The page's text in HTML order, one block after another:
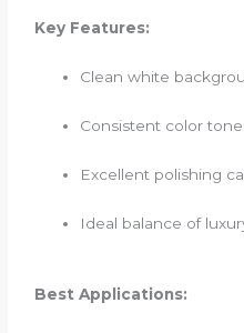
Key Features:
Clean white
Consistent color tone
Excellent polishing
Ideal balance of
Best Applications: